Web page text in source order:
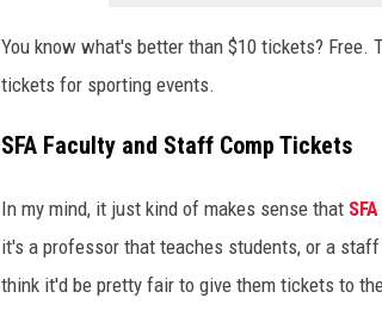
You know what's better than $10 tickets?
tickets for sporting events.
SFA Faculty and Staff Comp Tickets
In my mind, it just kind of makes sense that
it's a professor that teaches students, or a
think it'd be pretty fair to give them tickets to